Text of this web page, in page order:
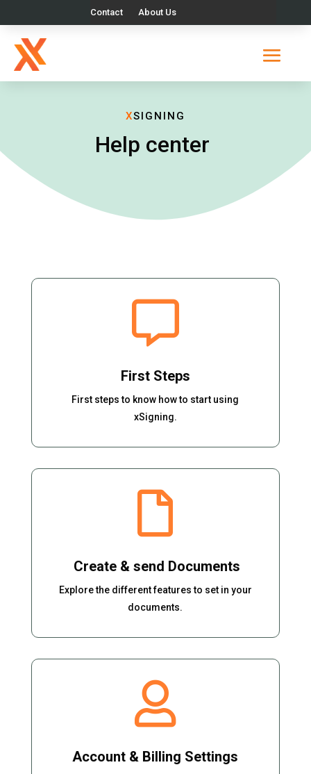
Contact About Us
XSIGNING
Help center

First Steps
First steps to know how to start using
xSigning.

Create & send Documents
Explore the different features to set in your
documents.

Account & Billing Settings